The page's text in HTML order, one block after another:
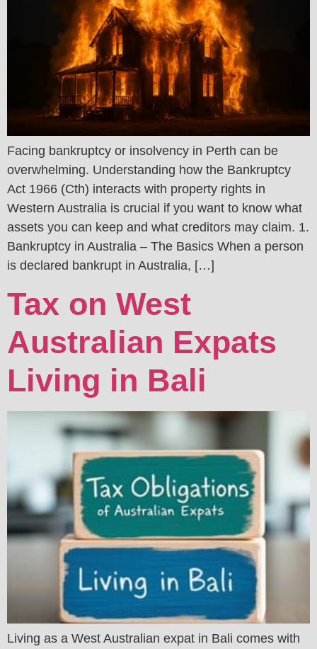
Facing bankruptcy or insolvency in Perth can be
overwhelming. Understanding how the Bankruptcy
Act 1966 (Cth) interacts with property rights in
Western Australia is crucial if you want to know what
assets you can keep and what creditors may claim. 1.
Bankruptcy in Australia – The Basics When a person
is declared bankrupt in Australia, […]
Tax on West
Australian Expats
Living in Bali
Living as a West Australian expat in Bali comes with